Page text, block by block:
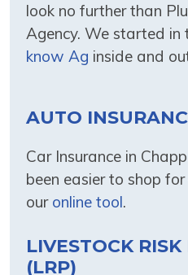
look no further than
Agency. We started in
know Ag inside and
AUTO
Car Insurance in
been easier to shop
our online tool.
LIVESTOCK
(LRP)